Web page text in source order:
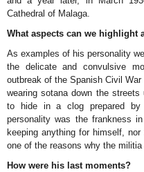
Cathedral of Malaga.
What aspects can we highlight
As examples of his personality
the delicate and convulsive
outbreak of the Spanish Civil
wearing sotana down the
to hide in a clog prepared by
personality was the frankness
keeping anything for himself,
one of the reasons why the
How were his last moments?